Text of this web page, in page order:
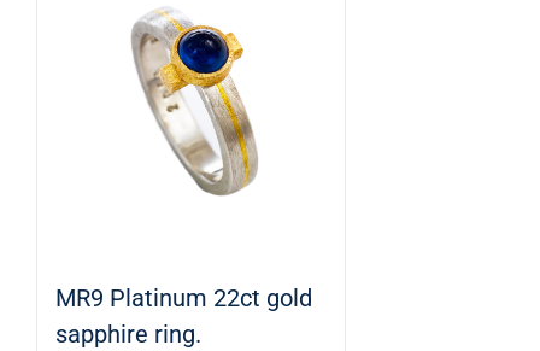
MR9 Platinum 22ct gold
sapphire ring.